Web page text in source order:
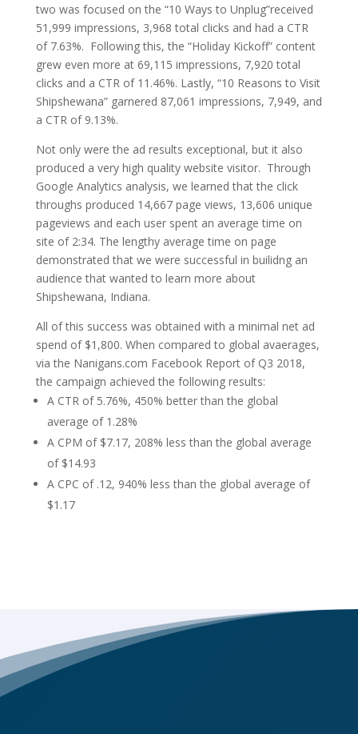
two was focused on the “10 Ways to Unplug”received
51,999 impressions, 3,968 total clicks and had a CTR
of 7.63%. Following this, the “Holiday Kickoff” content
grew even more at 69,115 impressions, 7,920 total
clicks and a CTR of 11.46%. Lastly, “10 Reasons to Visit
Shipshewana” garnered 87,061 impressions, 7,949, and
a CTR of 9.13%.
Not only were the ad results exceptional, but it also
produced a very high quality website visitor. Through
Google Analytics analysis, we learned that the click
throughs produced 14,667 page views, 13,606 unique
pageviews and each user spent an average time on
site of 2:34. The lengthy average time on page
demonstrated that we were successful in builidng an
audience that wanted to learn more about
Shipshewana, Indiana.
All of this success was obtained with a minimal net ad
spend of $1,800. When compared to global avaerages,
via the Nanigans.com Facebook Report of Q3 2018,
the campaign achieved the following results:
A CTR of 5.76%, 450% better than the global
average of 1.28%
A CPM of $7.17, 208% less than the global average
of $14.93
A CPC of .12, 940% less than the global average of
$1.17